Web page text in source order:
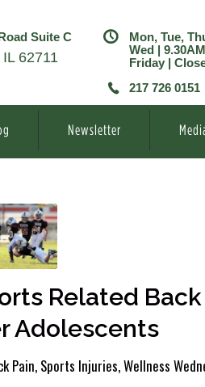
Suite C
62711
Mon, Tue,
Wed |
Friday |
217 726 0151
Newsletter
Related
Adolescents
Pain, Sports Injuries,Wellness